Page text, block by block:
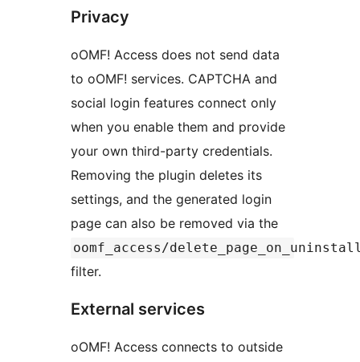
Privacy
oOMF! Access does not send data
to oOMF! services. CAPTCHA and
social login features connect only
when you enable them and provide
your own third-party credentials.
Removing the plugin deletes its
settings, and the generated login
page can also be removed via the
oomf_access/
filter.
External services
oOMF! Access connects to outside